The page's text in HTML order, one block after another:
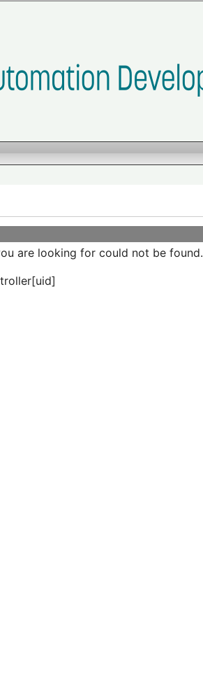
are looking for could not be found.